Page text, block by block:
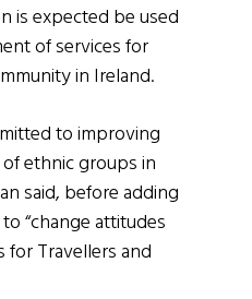
is expected be used
of services for
in Ireland.
to improving
ethnic groups in
said, before adding
“change attitudes
for Travellers and